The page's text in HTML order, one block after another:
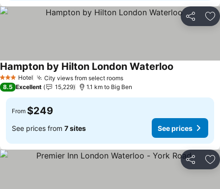
Share
3 StarsHotel City views from select rooms
Hampton by Hilton London Waterloo
8.5 Excellent 15,229 1.1 km to Big Ben
From $249
See prices from 7 sites See prices
Share